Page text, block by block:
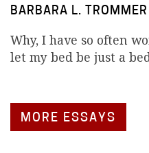
BARBARA L. TROMMER
Why, I have so often
let my bed be just a
MORE ESSAYS